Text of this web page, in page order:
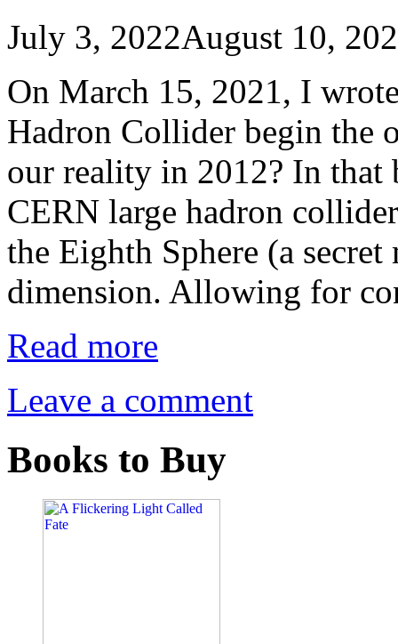
July 3, 2022August 10,
On March 15, 2021, I
Hadron Collider begin the
our reality in 2012? In that
CERN large hadron
the Eighth Sphere (a
dimension. Allowing for
Read more
Leave a comment
Books to Buy